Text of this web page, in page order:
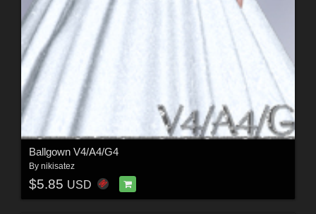
Ballgown V4/A4/G4
By nikisatez
$5.85 USD